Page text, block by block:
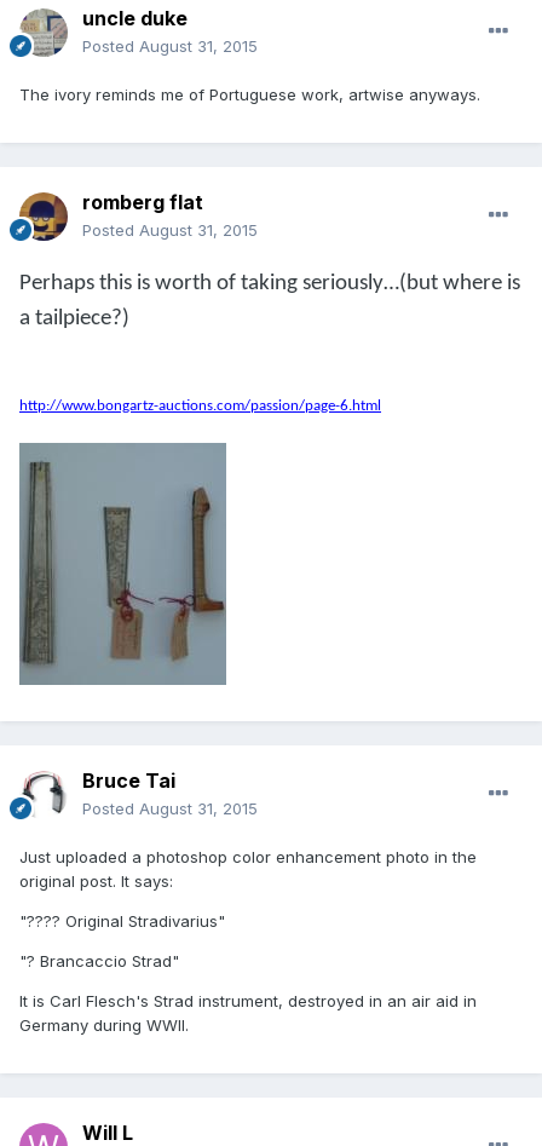
uncle duke
Posted August 31, 2015
The ivory reminds me of Portuguese work, artwise anyways.
romberg flat
Posted August 31, 2015
Perhaps this is worth of taking seriously…(but where is
a tailpiece?)
http://www.bongartz-auctions.com/passion/page-6.html
Bruce Tai
Posted August 31, 2015
Just uploaded a photoshop color enhancement photo in the
original post. It says:
"???? Original Stradivarius"
"? Brancaccio Strad"
It is Carl Flesch's Strad instrument, destroyed in an air aid in
Germany during WWII.
Will L